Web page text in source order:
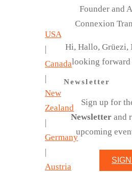
USA
|
Canada
|
New
Zealand
|
Germany
|
Austria
Founder and
Connexion
Hi, Hallo, Grüezi,
looking
Newsletter
Sign up for
Newsletter and
upcoming